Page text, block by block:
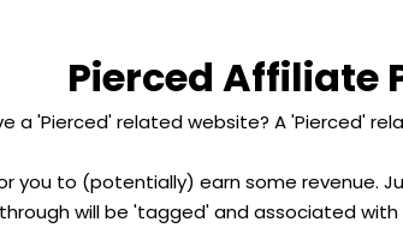
Pierced Affiliate
a 'Pierced' related website? A 'Pierced'
you to (potentially) earn some revenue.
will be 'tagged' and associated